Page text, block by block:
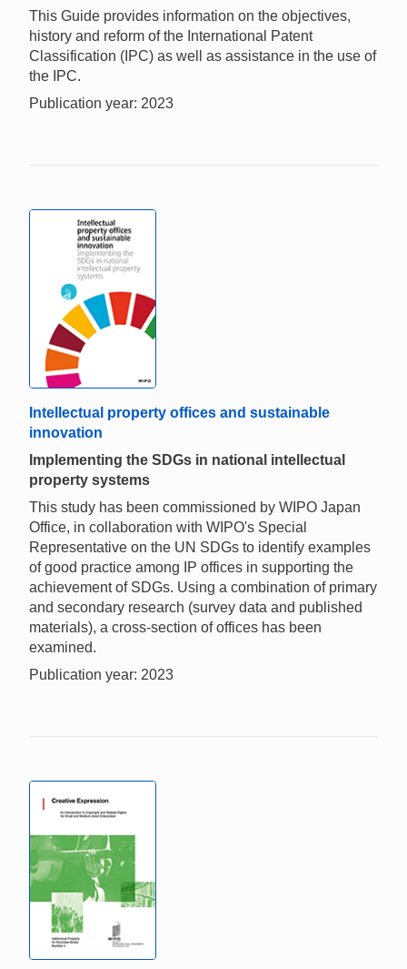
This Guide provides information on the objectives,
history and reform of the International Patent
Classification (IPC) as well as assistance in the use of
the IPC.
Publication year: 2023
Intellectual property offices and sustainable
innovation
Implementing the SDGs in national intellectual
property systems
This study has been commissioned by WIPO Japan
Office, in collaboration with WIPO's Special
Representative on the UN SDGs to identify examples
of good practice among IP offices in supporting the
achievement of SDGs. Using a combination of primary
and secondary research (survey data and published
materials), a cross-section of offices has been
examined.
Publication year: 2023